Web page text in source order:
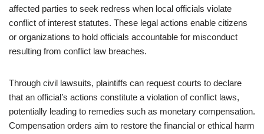
affected parties to seek redress when local officials violate
conflict of interest statutes. These legal actions enable citizens
or organizations to hold officials accountable for misconduct
resulting from conflict law breaches.
Through civil lawsuits, plaintiffs can request courts to declare
that an official’s actions constitute a violation of conflict laws,
potentially leading to remedies such as monetary compensation.
Compensation orders aim to restore the financial or ethical harm